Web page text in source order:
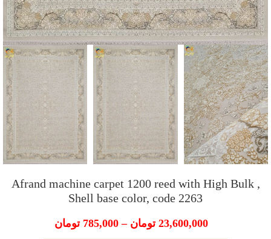
Afrand machine carpet 1200 reed with High Bulk ,
Shell base color, code 2263
785,000 تومان – 23,600,000 تومان